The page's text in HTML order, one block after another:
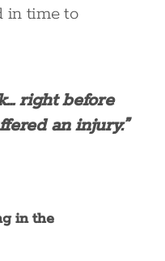
in time to
right before
an injury.”
in the